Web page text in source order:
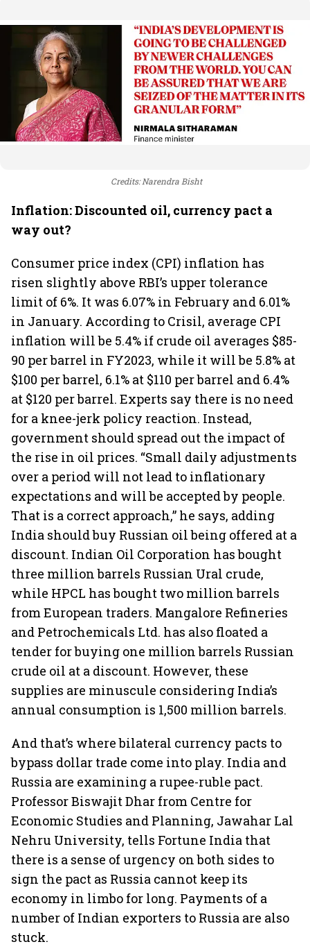
Credits: Narendra Bisht
Inflation: Discounted oil, currency pact a
way out?
Consumer price index (CPI) inflation has
risen slightly above RBI’s upper tolerance
limit of 6%. It was 6.07% in February and 6.01%
in January. According to Crisil, average CPI
inflation will be 5.4% if crude oil averages $85-
90 per barrel in FY2023, while it will be 5.8% at
$100 per barrel, 6.1% at $110 per barrel and 6.4%
at $120 per barrel. Experts say there is no need
for a knee-jerk policy reaction. Instead,
government should spread out the impact of
the rise in oil prices. “Small daily adjustments
over a period will not lead to inflationary
expectations and will be accepted by people.
That is a correct approach,” he says, adding
India should buy Russian oil being offered at a
discount. Indian Oil Corporation has bought
three million barrels Russian Ural crude,
while HPCL has bought two million barrels
from European traders. Mangalore Refineries
and Petrochemicals Ltd. has also floated a
tender for buying one million barrels Russian
crude oil at a discount. However, these
supplies are minuscule considering India’s
annual consumption is 1,500 million barrels.
And that’s where bilateral currency pacts to
bypass dollar trade come into play. India and
Russia are examining a rupee-ruble pact.
Professor Biswajit Dhar from Centre for
Economic Studies and Planning, Jawahar Lal
Nehru University, tells Fortune India that
there is a sense of urgency on both sides to
sign the pact as Russia cannot keep its
economy in limbo for long. Payments of a
number of Indian exporters to Russia are also
stuck.